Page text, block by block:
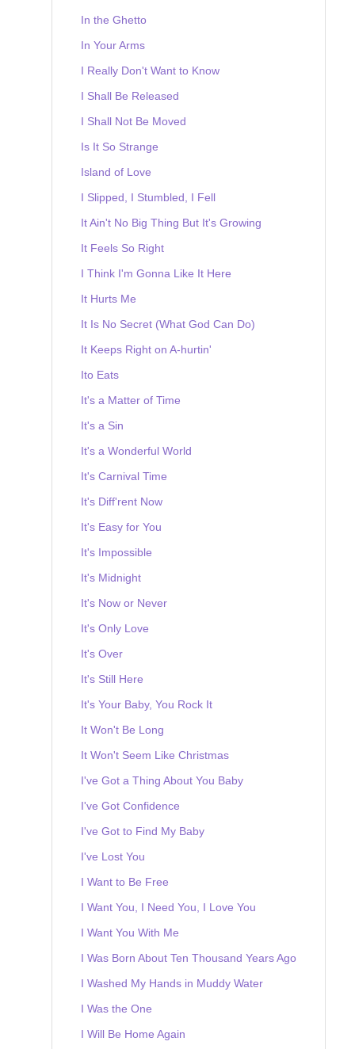
In the Ghetto
In Your Arms
I Really Don't Want to Know
I Shall Be Released
I Shall Not Be Moved
Is It So Strange
Island of Love
I Slipped, I Stumbled, I Fell
It Ain't No Big Thing But It's Growing
It Feels So Right
I Think I'm Gonna Like It Here
It Hurts Me
It Is No Secret (What God Can Do)
It Keeps Right on A-hurtin'
Ito Eats
It's a Matter of Time
It's a Sin
It's a Wonderful World
It's Carnival Time
It's Diff'rent Now
It's Easy for You
It's Impossible
It's Midnight
It's Now or Never
It's Only Love
It's Over
It's Still Here
It's Your Baby, You Rock It
It Won't Be Long
It Won't Seem Like Christmas
I've Got a Thing About You Baby
I've Got Confidence
I've Got to Find My Baby
I've Lost You
I Want to Be Free
I Want You, I Need You, I Love You
I Want You With Me
I Was Born About Ten Thousand Years Ago
I Washed My Hands in Muddy Water
I Was the One
I Will Be Home Again